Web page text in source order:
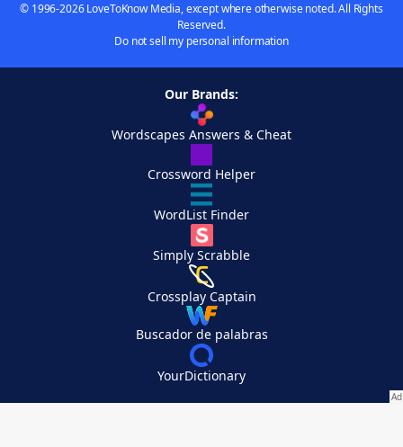
© 1996-2026 LoveToKnow Media, except where otherwise noted. All Rights
Reserved.
Do not sell my personal information
Our Brands:
Wordscapes Answers & Cheat
Crossword Helper
WordList Finder
Simply Scrabble
Crossplay Captain
Buscador de palabras
YourDictionary